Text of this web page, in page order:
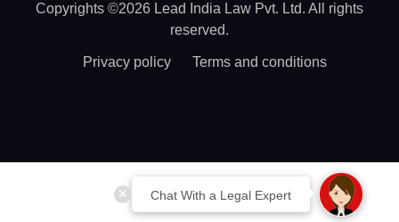
Chat With a Legal Expert
Copyrights ©2026 Lead India Law Pvt. Ltd. All rights
reserved.
Privacy policy Terms and conditions